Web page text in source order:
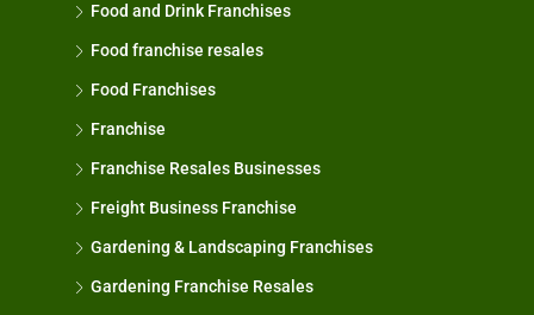
Food and Drink Franchises
Food franchise resales
Food Franchises
Franchise
Franchise Resales Businesses
Freight Business Franchise
Gardening & Landscaping Franchises
Gardening Franchise Resales